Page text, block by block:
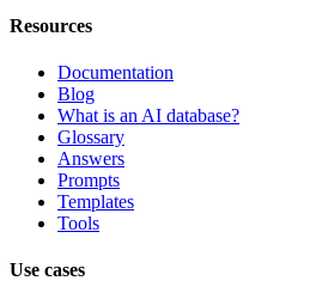
Resources
Documentation
Blog
What is an AI database?
Glossary
Answers
Prompts
Templates
Tools
Use cases